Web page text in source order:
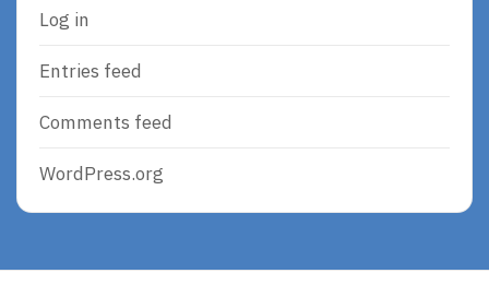
Log in
Entries feed
Comments feed
WordPress.org